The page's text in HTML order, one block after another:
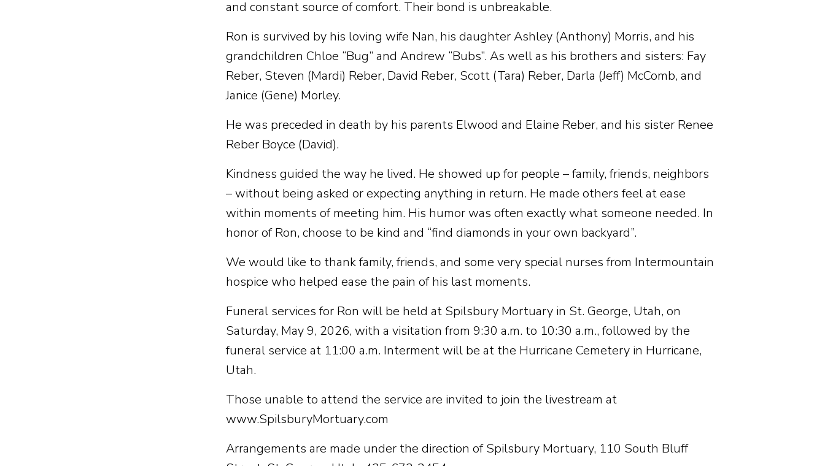
and constant source of comfort. Their bond is unbreakable.
Ron is survived by his loving wife Nan, his daughter Ashley (Anthony) Morris, and his
grandchildren Chloe “Bug” and Andrew “Bubs”. As well as his brothers and sisters: Fay
Reber, Steven (Mardi) Reber, David Reber, Scott (Tara) Reber, Darla (Jeff) McComb, and
Janice (Gene) Morley.
He was preceded in death by his parents Elwood and Elaine Reber, and his sister Renee
Reber Boyce (David).
Kindness guided the way he lived. He showed up for people – family, friends, neighbors
– without being asked or expecting anything in return. He made others feel at ease
within moments of meeting him. His humor was often exactly what someone needed. In
honor of Ron, choose to be kind and “find diamonds in your own backyard”.
We would like to thank family, friends, and some very special nurses from Intermountain
hospice who helped ease the pain of his last moments.
Funeral services for Ron will be held at Spilsbury Mortuary in St. George, Utah, on
Saturday, May 9, 2026, with a visitation from 9:30 a.m. to 10:30 a.m., followed by the
funeral service at 11:00 a.m. Interment will be at the Hurricane Cemetery in Hurricane,
Utah.
Those unable to attend the service are invited to join the livestream at
www.SpilsburyMortuary.com
Arrangements are made under the direction of Spilsbury Mortuary, 110 South Bluff